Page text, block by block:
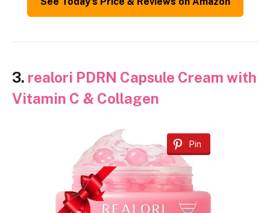
3. realori PDRN Capsule Cream with
Vitamin C & Collagen
Pin